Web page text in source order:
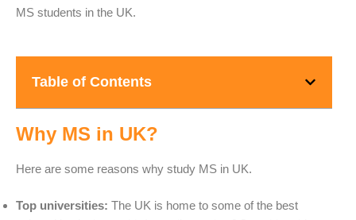
MS students in the UK.
Table of Contents
Why MS in UK?
Here are some reasons why study MS in UK.
Top universities: The UK is home to some of the best